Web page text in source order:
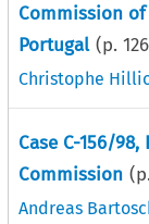
Commission
Portugal (p.
Christophe
Case C-156/
Commission (p.
Andreas